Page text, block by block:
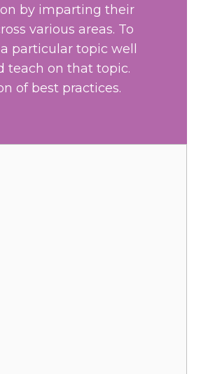
by imparting their
various areas. To
particular topic well
teach on that topic.
of best practices.